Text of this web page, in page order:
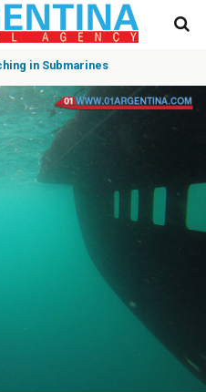
in Submarines